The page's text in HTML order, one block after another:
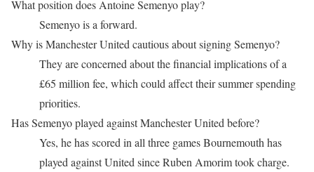
What position does Antoine Semenyo play?
Semenyo is a forward.
Why is Manchester United cautious about signing Semenyo?
They are concerned about the financial implications of a
£65 million fee, which could affect their summer spending
priorities.
Has Semenyo played against Manchester United before?
Yes, he has scored in all three games Bournemouth has
played against United since Ruben Amorim took charge.